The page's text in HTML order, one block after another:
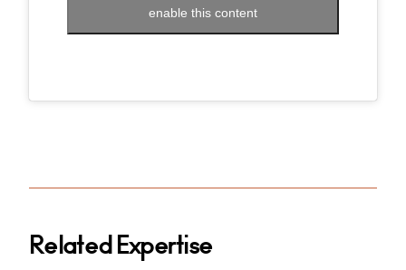
enable this content
Related Expertise